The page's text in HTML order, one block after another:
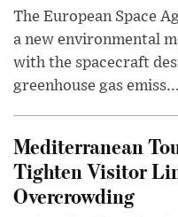
The European Space
a new environmental
with the spacecraft
greenhouse gas emiss...
Mediterranean
Tighten Visitor
Overcrowding